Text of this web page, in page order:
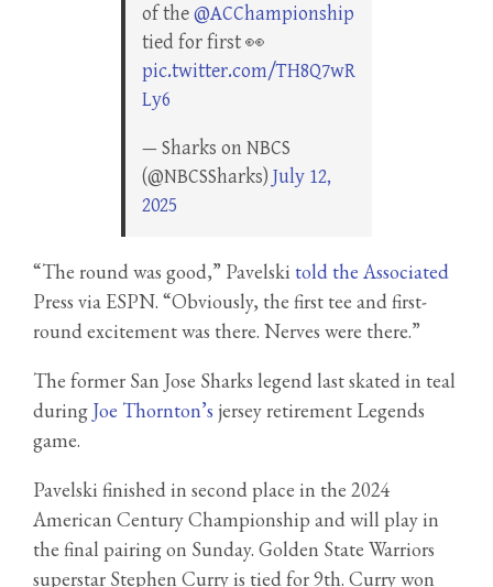
of the@ACChampionship
tied for first 👀
pic.twitter.com/TH8Q7wR
Ly6
— Sharks on NBCS
(@NBCSSharks) July 12,
2025
“The round was good,” Pavelski told the Associated
Press via ESPN. “Obviously, the first tee and first-
round excitement was there. Nerves were there.”
The former San Jose Sharks legend last skated in teal
during Joe Thornton’s jersey retirement Legends
game.
Pavelski finished in second place in the 2024
American Century Championship and will play in
the final pairing on Sunday. Golden State Warriors
superstar Stephen Curry is tied for 9th. Curry won